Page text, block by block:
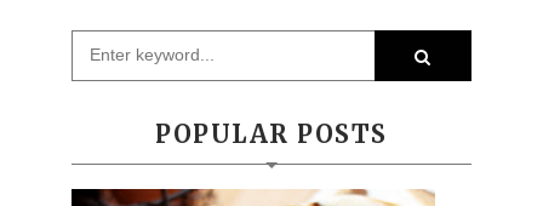
POPULAR POSTS